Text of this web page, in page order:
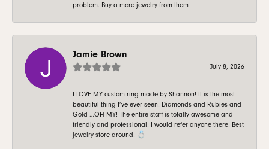
problem. Buy a more jewelry from them
Jamie Brown
July 8, 2026
I LOVE MY custom ring made by Shannon! It is the most
beautiful thing I’ve ever seen! Diamonds and Rubies and
Gold …OH MY! The entire staff is totally awesome and
friendly and professional! I would refer anyone there! Best
jewelry store around! 💍